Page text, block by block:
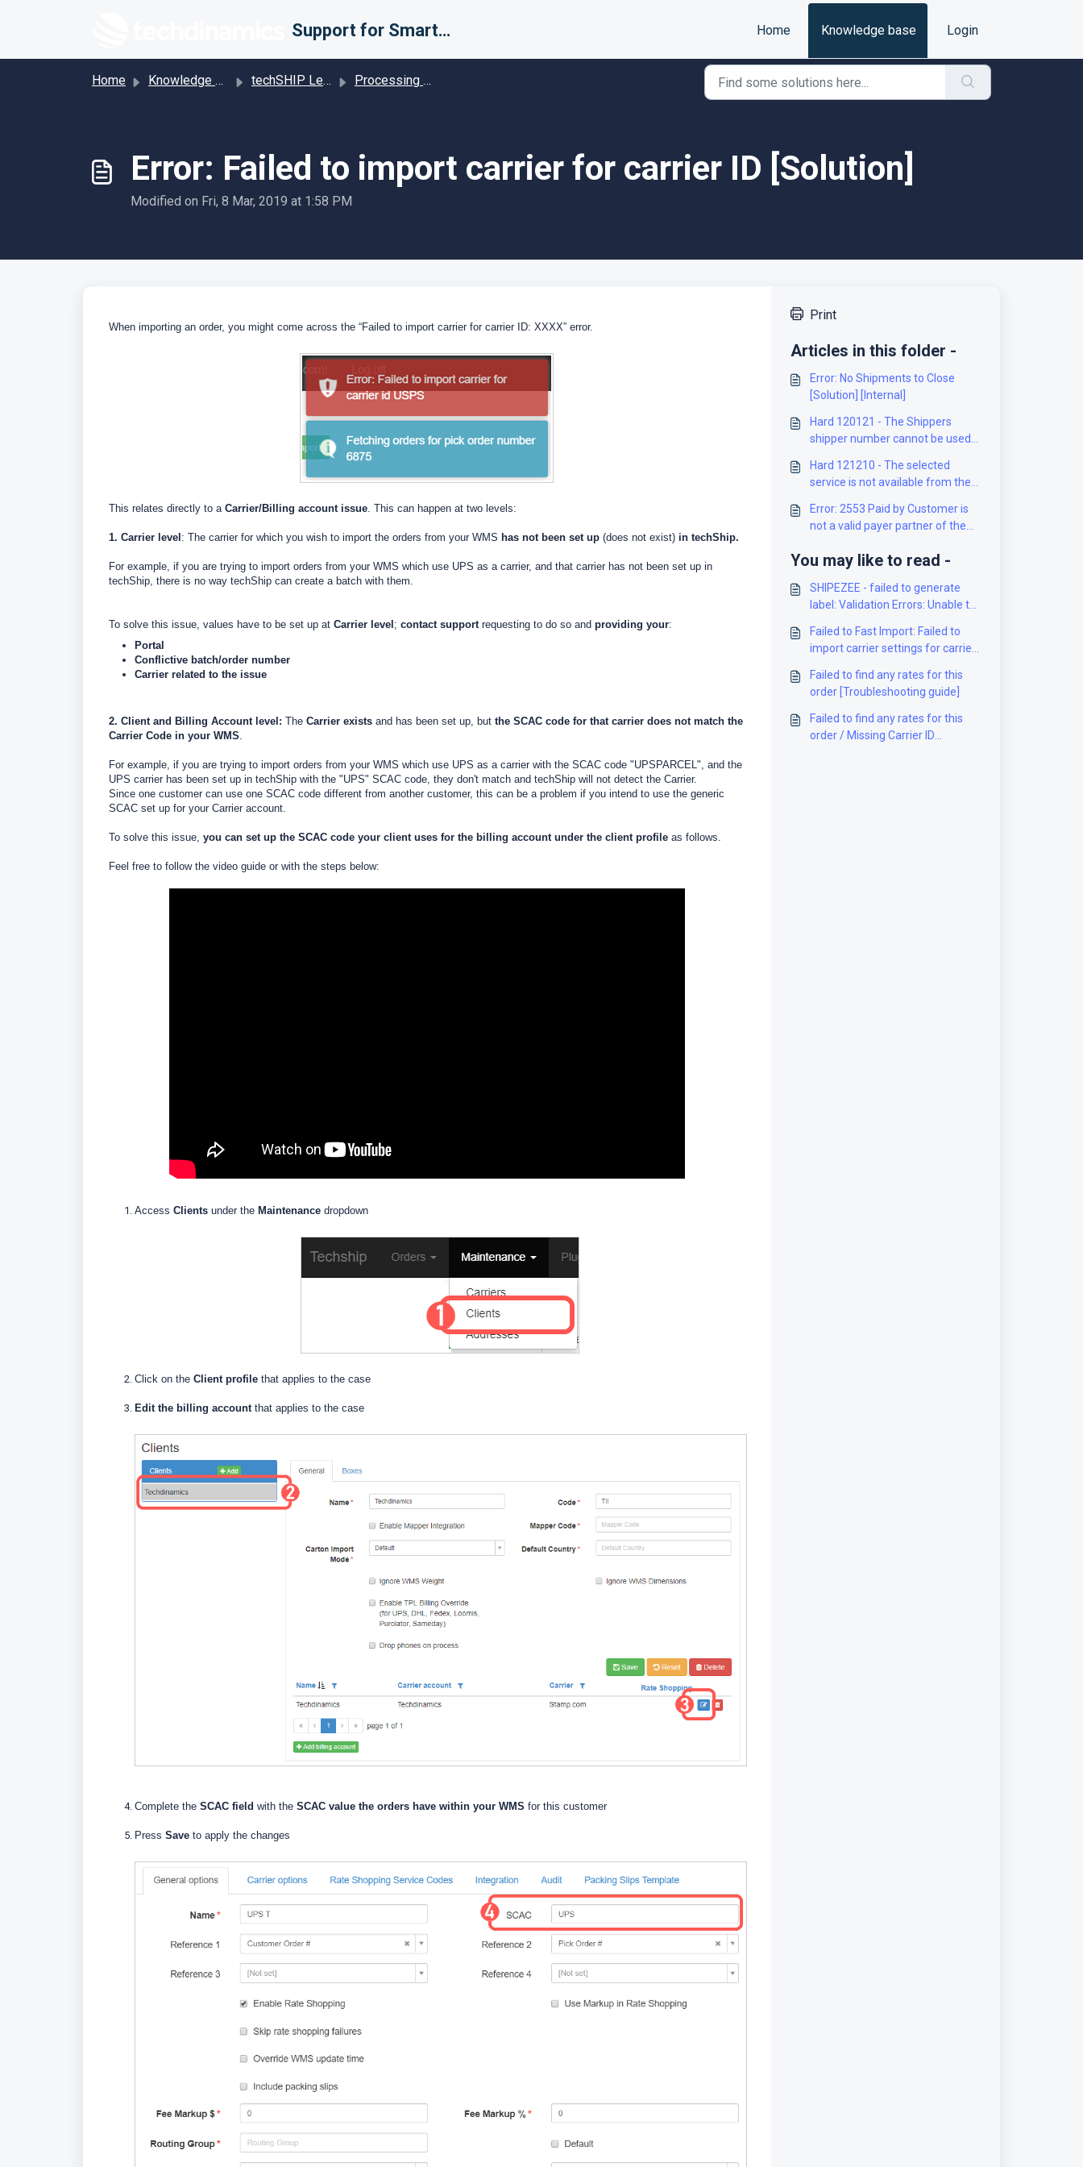
Support for Smarter Fulfillment Home Knowledge base Login
Home Knowledge base techSHIP Legacy Processing Error codes - Solution guides
Error: Failed to import carrier for carrier ID [Solution]
Modified on Fri, 8 Mar, 2019 at 1:58 PM
When importing an order, you might come across the “Failed to import carrier for carrier ID: XXXX” error.
This relates directly to a Carrier/Billing account issue. This can happen at two levels:
1. Carrier level : The carrier for which you wish to import the orders from your WMS has not been set up (does not exist) in techShip.
For example, if you are trying to import orders from your WMS which use UPS as a carrier, and that carrier has not been set up in
techShip, there is no way techShip can create a batch with them.
To solve this issue, values have to be set up at Carrier level ; contact support requesting to do so and providing your:
Portal
Conflictive batch/order number
Carrier related to the issue
2. Client and Billing Account level: The Carrier exists and has been set up, but the SCAC code for that carrier does not match the
Carrier Code in your WMS.
For example, if you are trying to import orders from your WMS which use UPS as a carrier with the SCAC code "UPSPARCEL", and the
UPS carrier has been set up in techShip with the "UPS" SCAC code, they don't match and techShip will not detect the Carrier.
Since one customer can use one SCAC code different from another customer, this can be a problem if you intend to use the generic
SCAC set up for your Carrier account.
To solve this issue, you can set up the SCAC code your client uses for the billing account under the client profile as follows.
Feel free to follow the video guide or with the steps below:
Access Clients under the Maintenance dropdown
Click on the Client profile that applies to the case
Edit the billing accountthat applies to the case
Complete the SCAC field with the SCAC value the orders have within your WMS for this customer
Press Save to apply the changes
Print
Articles in this folder -
Error: No Shipments to Close
[Solution] [Internal]
Hard 120121 - The Shippers
shipper number cannot be used
Hard 121210 - The selected
service is not available from the
Error: 2553 Paid by Customer is
not a valid payer partner of the
[Solution]
You may like to read -
SHIPEZEE - failed to generate
label: Validation Errors: Unable to
Failed to Fast Import: Failed to
import carrier settings for carrier
Failed to find any rates for this
order [Troubleshooting guide]
Failed to find any rates for this
order / Missing Carrier ID